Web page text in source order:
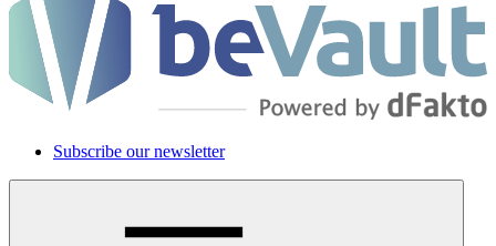
Subscribe our newsletter